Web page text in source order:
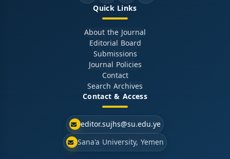
Quick Links
About the Journal
Editorial Board
Submissions
Journal Policies
Contact
Search Archives
Contact & Access
editor.sujhs@su.edu.ye
Sana'a University, Yemen